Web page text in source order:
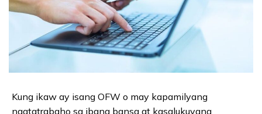
Kung ikaw ay isang OFW o may kapamilyang
nagtatrabaho sa ibang bansa at kasalukuyang